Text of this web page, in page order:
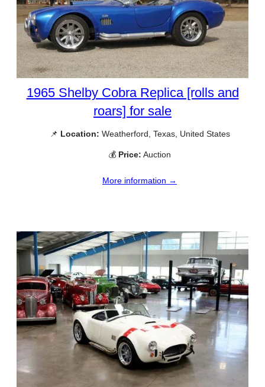
1965 Shelby Cobra Replica [rolls and
roars] for sale
📌 Location: Weatherford, Texas, United States
💰 Price: Auction
More information →